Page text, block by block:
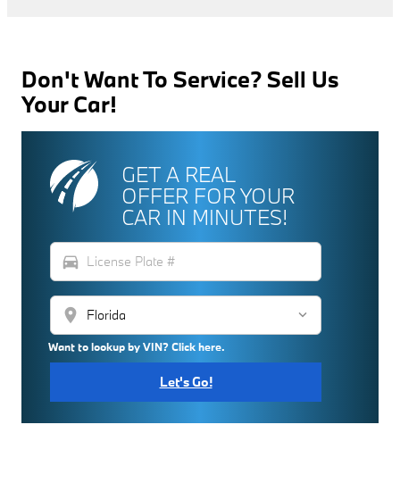
Don't Want To Service? Sell Us
Your Car!
GET A REAL
OFFER FOR YOUR
CAR IN MINUTES!
directions_car
location_on
Want to lookup by VIN? Click here.
Let's Go!